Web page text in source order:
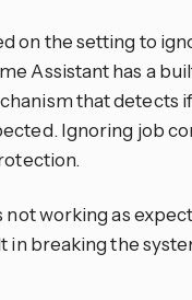
on the setting to
Assistant has a
that detects
Ignoring job
not working as
in breaking the